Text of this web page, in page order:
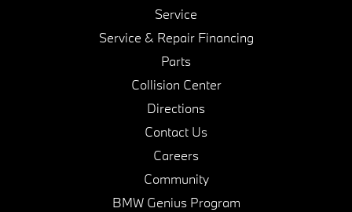
Service
Service & Repair Financing
Parts
Collision Center
Directions
Contact Us
Careers
Community
BMW Genius Program